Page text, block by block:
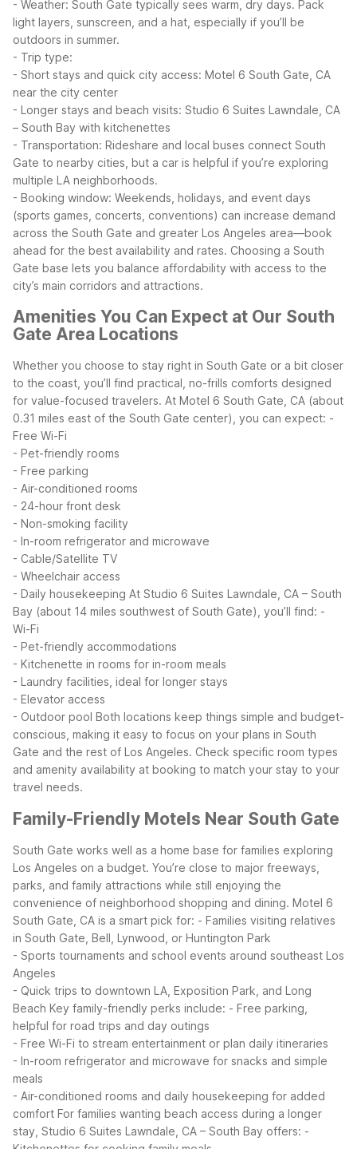
- Weather: South Gate typically sees warm, dry days. Pack
light layers, sunscreen, and a hat, especially if you’ll be
outdoors in summer.
- Trip type:
- Short stays and quick city access: Motel 6 South Gate, CA
near the city center
- Longer stays and beach visits: Studio 6 Suites Lawndale, CA
– South Bay with kitchenettes
- Transportation: Rideshare and local buses connect South
Gate to nearby cities, but a car is helpful if you’re exploring
multiple LA neighborhoods.
- Booking window: Weekends, holidays, and event days
(sports games, concerts, conventions) can increase demand
across the South Gate and greater Los Angeles area—book
ahead for the best availability and rates. Choosing a South
Gate base lets you balance affordability with access to the
city’s main corridors and attractions.
Amenities You Can Expect at Our South
Gate Area Locations
Whether you choose to stay right in South Gate or a bit closer
to the coast, you’ll find practical, no-frills comforts designed
for value-focused travelers. At Motel 6 South Gate, CA (about
0.31 miles east of the South Gate center), you can expect: -
Free Wi-Fi
- Pet-friendly rooms
- Free parking
- Air-conditioned rooms
- 24-hour front desk
- Non-smoking facility
- In-room refrigerator and microwave
- Cable/Satellite TV
- Wheelchair access
- Daily housekeeping At Studio 6 Suites Lawndale, CA – South
Bay (about 14 miles southwest of South Gate), you’ll find: -
Wi-Fi
- Pet-friendly accommodations
- Kitchenette in rooms for in-room meals
- Laundry facilities, ideal for longer stays
- Elevator access
- Outdoor pool Both locations keep things simple and budget-
conscious, making it easy to focus on your plans in South
Gate and the rest of Los Angeles. Check specific room types
and amenity availability at booking to match your stay to your
travel needs.
Family-Friendly Motels Near South Gate
South Gate works well as a home base for families exploring
Los Angeles on a budget. You’re close to major freeways,
parks, and family attractions while still enjoying the
convenience of neighborhood shopping and dining. Motel 6
South Gate, CA is a smart pick for: - Families visiting relatives
in South Gate, Bell, Lynwood, or Huntington Park
- Sports tournaments and school events around southeast Los
Angeles
- Quick trips to downtown LA, Exposition Park, and Long
Beach Key family-friendly perks include: - Free parking,
helpful for road trips and day outings
- Free Wi-Fi to stream entertainment or plan daily itineraries
- In-room refrigerator and microwave for snacks and simple
meals
- Air-conditioned rooms and daily housekeeping for added
comfort For families wanting beach access during a longer
stay, Studio 6 Suites Lawndale, CA – South Bay offers: -